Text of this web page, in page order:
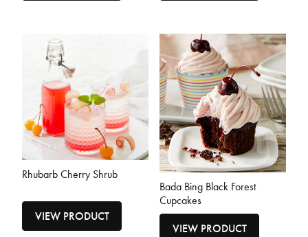
Rhubarb Cherry Shrub
VIEW PRODUCT
Bada Bing Black Forest
Cupcakes
VIEW PRODUCT